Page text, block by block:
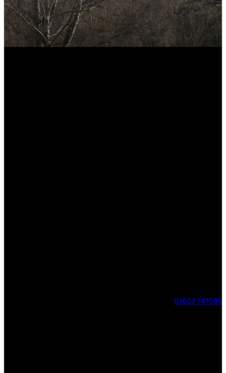
01603 747085